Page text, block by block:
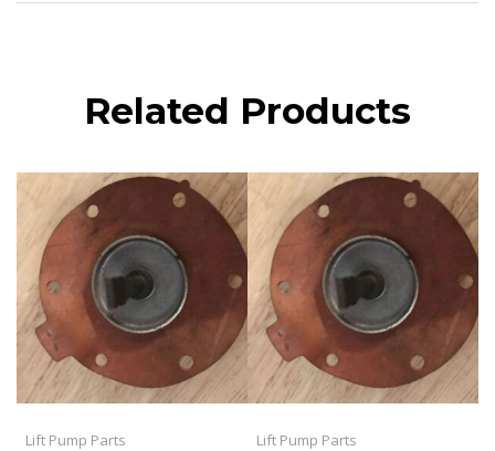
Related Products
Lift Pump Parts Lift Pump Parts